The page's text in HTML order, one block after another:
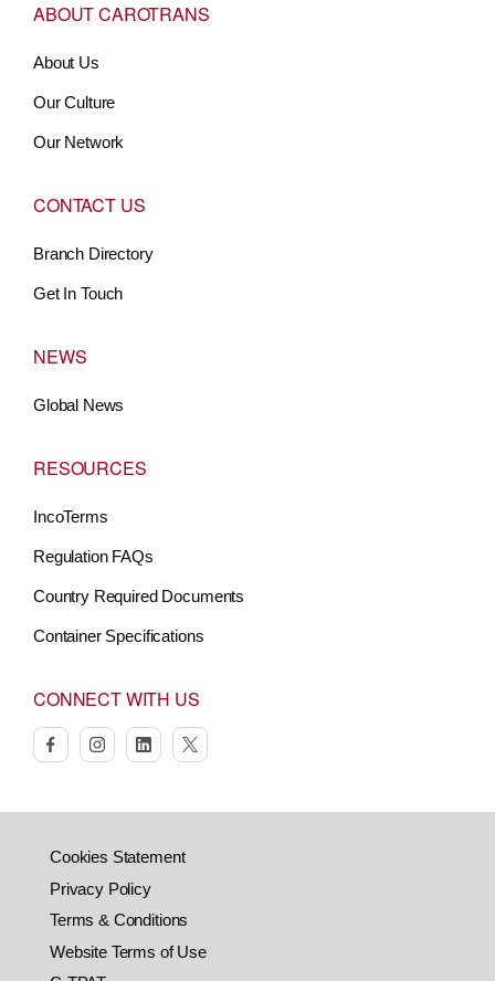
ABOUT CAROTRANS
About Us
Our Culture
Our Network
CONTACT US
Branch Directory
Get In Touch
NEWS
Global News
RESOURCES
IncoTerms
Regulation FAQs
Country Required Documents
Container Specifications
CONNECT WITH US
facebookinstagramlinkedintwitter
Cookies Statement
Privacy Policy
Terms & Conditions
Website Terms of Use